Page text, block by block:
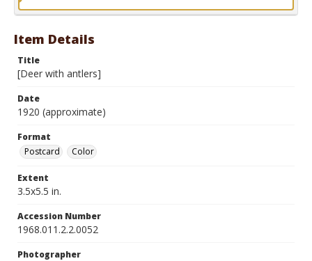
Item Details
Title
[Deer with antlers]
Date
1920 (approximate)
Format
Postcard
Color
Extent
3.5x5.5 in.
Accession Number
1968.011.2.2.0052
Photographer